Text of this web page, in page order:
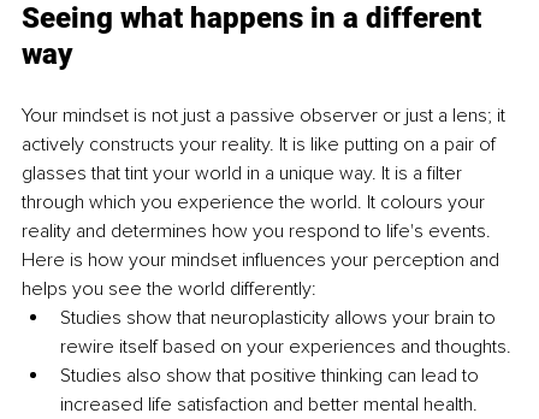
Seeing what happens in a different
way
Your mindset is not just a passive observer or just a lens; it
actively constructs your reality. It is like putting on a pair of
glasses that tint your world in a unique way. It is a filter
through which you experience the world. It colours your
reality and determines how you respond to life's events.
Here is how your mindset influences your perception and
helps you see the world differently:
Studies show that neuroplasticity allows your brain to
rewire itself based on your experiences and thoughts.
Studies also show that positive thinking can lead to
increased life satisfaction and better mental health.